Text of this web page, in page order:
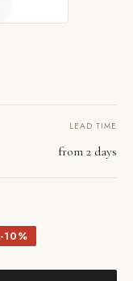
LEAD TIME
from 2 days
-10%